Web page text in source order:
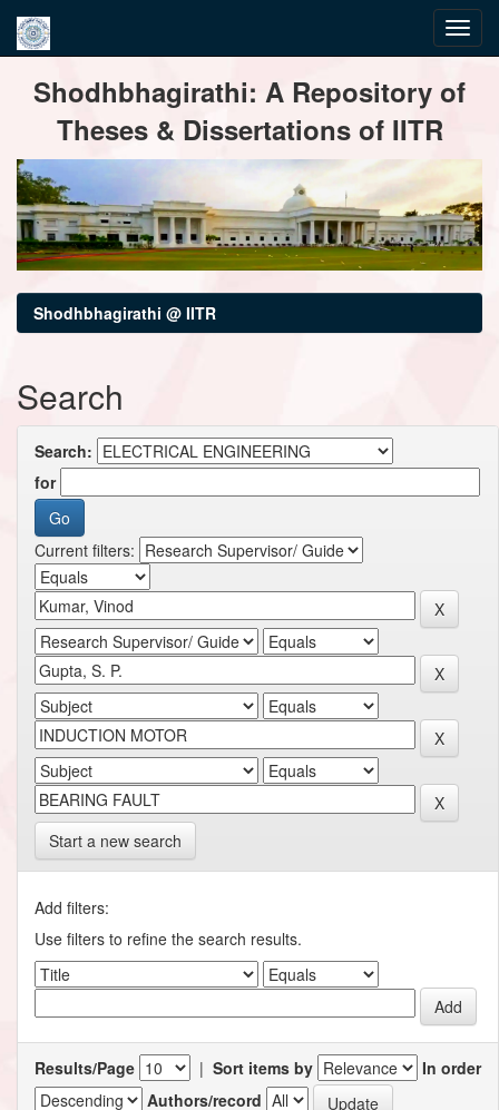
navigationShodhbhagirathi: A Repository of
Theses & Dissertations of IITR
Shodhbhagirathi @ IITR
Search
Search:
for
Current filters:
Start a new search
Add filters:
Use filters to refine the search results.
Results/Page | Sort items by
In order
Authors/record